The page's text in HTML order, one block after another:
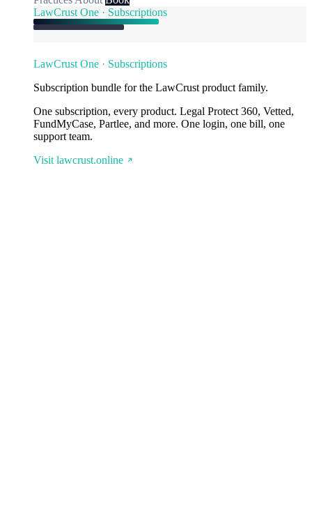
LawCrust One · Subscriptions
LawCrust One · Subscriptions
Subscription bundle for the LawCrust product family.
One subscription, every product. Legal Protect 360, Vetted,
FundMyCase, Partlee, and more. One login, one bill, one
support team.
Visit lawcrust.online